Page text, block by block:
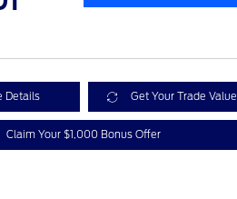
Details Get Your Trade Value
Claim Your $1,000 Bonus Offer